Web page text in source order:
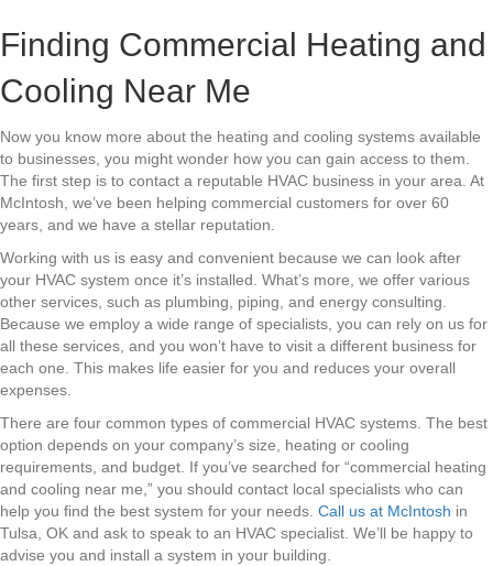
Finding Commercial Heating and
Cooling Near Me
Now you know more about the heating and cooling systems available
to businesses, you might wonder how you can gain access to them.
The first step is to contact a reputable HVAC business in your area. At
McIntosh, we’ve been helping commercial customers for over 60
years, and we have a stellar reputation.
Working with us is easy and convenient because we can look after
your HVAC system once it’s installed. What’s more, we offer various
other services, such as plumbing, piping, and energy consulting.
Because we employ a wide range of specialists, you can rely on us for
all these services, and you won’t have to visit a different business for
each one. This makes life easier for you and reduces your overall
expenses.
There are four common types of commercial HVAC systems. The best
option depends on your company’s size, heating or cooling
requirements, and budget. If you’ve searched for “commercial heating
and cooling near me,” you should contact local specialists who can
help you find the best system for your needs. Call us at McIntosh in
Tulsa, OK and ask to speak to an HVAC specialist. We’ll be happy to
advise you and install a system in your building.